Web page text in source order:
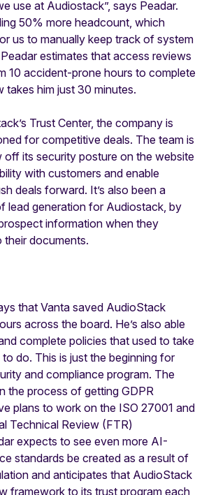
use at Audiostack”, says Peadar.
50% more headcount, which
us to manually keep track of system
estimates that access reviews
10 accident-prone hours to complete
takes him just 30 minutes.
Trust Center, the company is
for competitive deals. The team is
its security posture on the website
with customers and enable
deals forward. It’s also been a
lead generation for Audiostack, by
information when they
documents.
that Vanta saved AudioStack
across the board. He’s also able
complete policies that used to take
do. This is just the beginning for
and compliance program. The
the process of getting GDPR
plans to work on the ISO 27001 and
Technical Review (FTR)
expects to see even more AI-
standards be created as a result of
and anticipates that AudioStack
framework to its trust program each